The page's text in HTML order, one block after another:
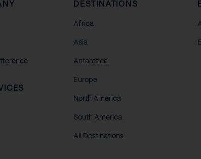
DESTINATIONS
Africa
Asia
Antarctica
Europe
North America
South America
All Destinations